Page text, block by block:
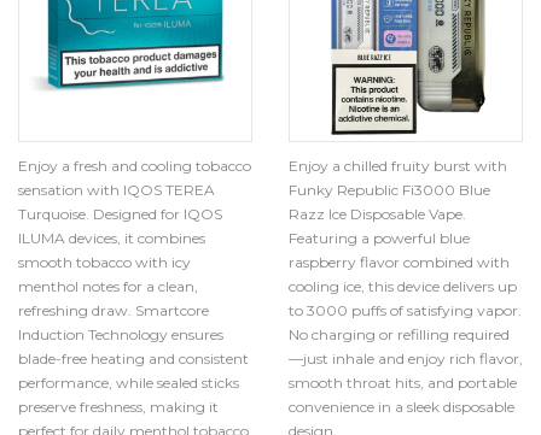
Enjoy a fresh and cooling tobacco
sensation with IQOS TEREA
Turquoise. Designed for IQOS
ILUMA devices, it combines
smooth tobacco with icy
menthol notes for a clean,
refreshing draw. Smartcore
Induction Technology ensures
blade-free heating and consistent
performance, while sealed sticks
preserve freshness, making it
perfect for daily menthol tobacco
Enjoy a chilled fruity burst with
Funky Republic Fi3000 Blue
Razz Ice Disposable Vape.
Featuring a powerful blue
raspberry flavor combined with
cooling ice, this device delivers up
to 3000 puffs of satisfying vapor.
No charging or refilling required
—just inhale and enjoy rich flavor,
smooth throat hits, and portable
convenience in a sleek disposable
design.